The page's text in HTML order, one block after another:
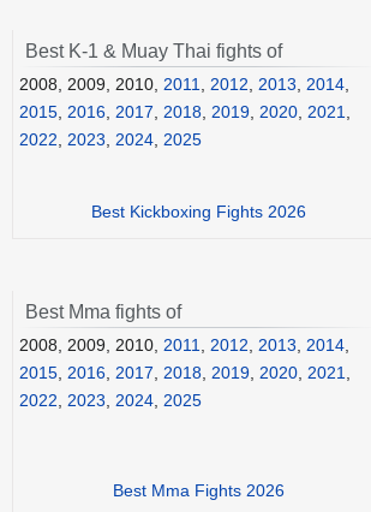
Best K-1 & Muay Thai fights of
2008, 2009, 2010, 2011 2012 2013 2014
2015 2016 2017 2018 2019 2020 2021
2022
2023 2024 2025
Best Kickboxing Fights 2026
Best Mma fights of
2008, 2009, 2010, 2011, 2012, 2013, 2014,
2015, 2016, 2017, 2018, 2019, 2020, 2021,
2022, 2023, 2024, 2025
Best Mma Fights 2026